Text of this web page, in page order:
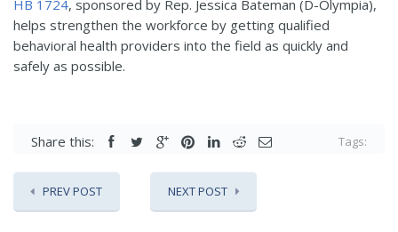
HB 1724, sponsored by Rep. Jessica Bateman (D-Olympia),
helps strengthen the workforce by getting qualified
behavioral health providers into the field as quickly and
safely as possible.
Share this: Tags:
PREV POST NEXT POST